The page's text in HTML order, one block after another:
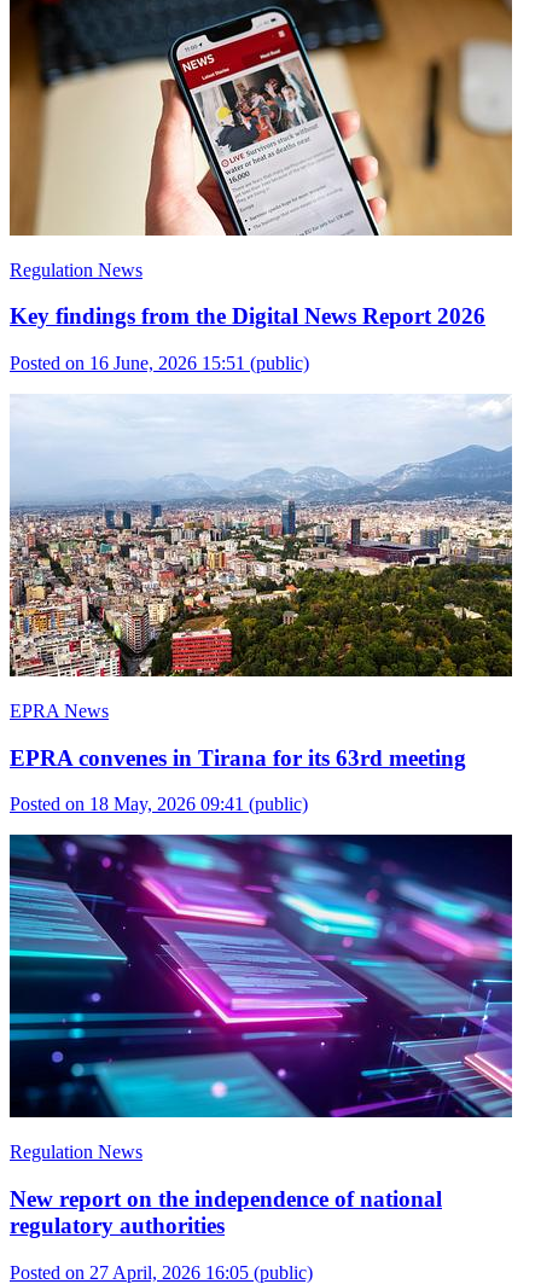
Regulation News
Key findings from the Digital News Report 2026
Posted on 16 June, 2026 15:51 (public)
EPRA News
EPRA convenes in Tirana for its 63rd meeting
Posted on 18 May, 2026 09:41 (public)
Regulation News
New report on the independence of national
regulatory authorities
Posted on 27 April, 2026 16:05 (public)